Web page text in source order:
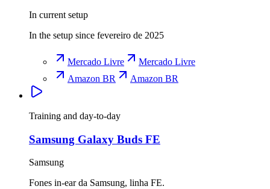
In current setup
In the setup since fevereiro de 2025
Mercado Livre
Mercado Livre
Amazon BR
Amazon BR
Training and day-to-day
Samsung Galaxy Buds FE
Samsung
Fones in-ear da Samsung, linha FE.